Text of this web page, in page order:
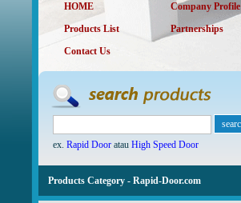
HOME
Company Profile
Products List
Partnerships
Contact Us
ex. Rapid Door atau High Speed Door
Products Category - Rapid-Door.com